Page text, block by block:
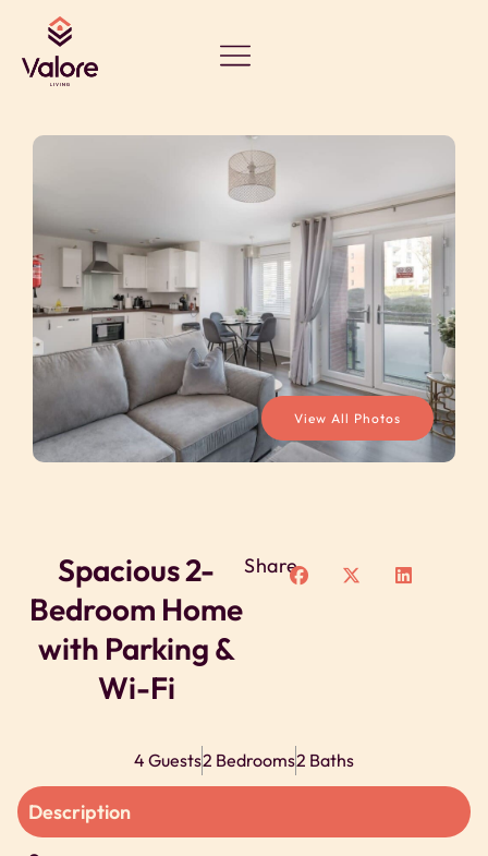
View All Photos
Spacious 2-
Bedroom Home
with Parking &
Wi-Fi
Share
4 Guests2 Bedrooms2 Baths
Description